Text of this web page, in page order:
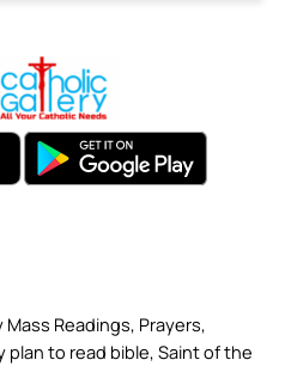
Readings, Prayers,
plan to read bible, Saint of the